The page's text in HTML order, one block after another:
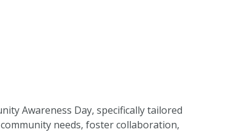
Awareness Day, specifically tailored
needs, foster collaboration,